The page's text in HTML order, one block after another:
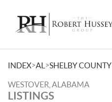
INDEX>AL >SHELBY COUNTY
WESTOVER, ALABAMA
LISTINGS